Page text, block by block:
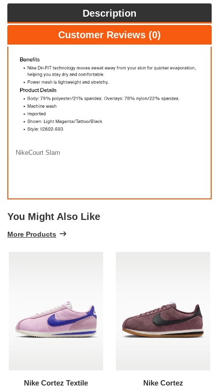
Description
Customer Reviews (0)
NikeCourt Slam
You Might Also Like
More Products
Nike Cortez Textile Nike Cortez